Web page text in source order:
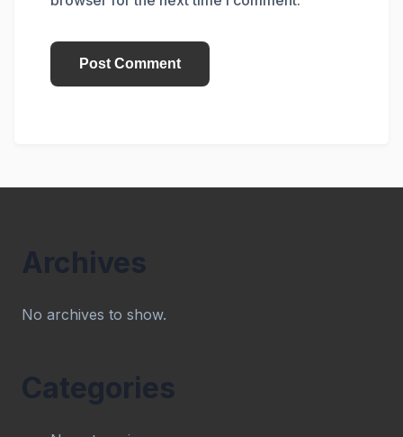
Archives
No archives to show.
Categories